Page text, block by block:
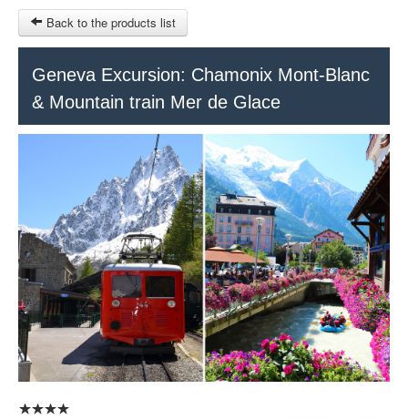
RUBRIQUE
OTHER SITES
MY CART
SIGN IN
Back to the products list
Geneva Excursion: Chamonix Mont-Blanc
& Mountain train Mer de Glace
© 2023 Swisstours Transports SA - All rights reserved.